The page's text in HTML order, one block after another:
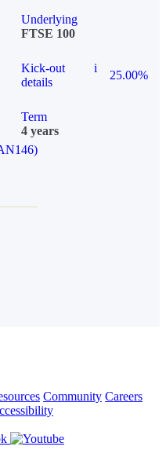
Underlying
FTSE 100
Kick-out
details
i
25.00%
Term
4 years
Community Careers